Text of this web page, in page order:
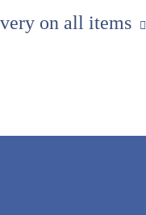
on all items